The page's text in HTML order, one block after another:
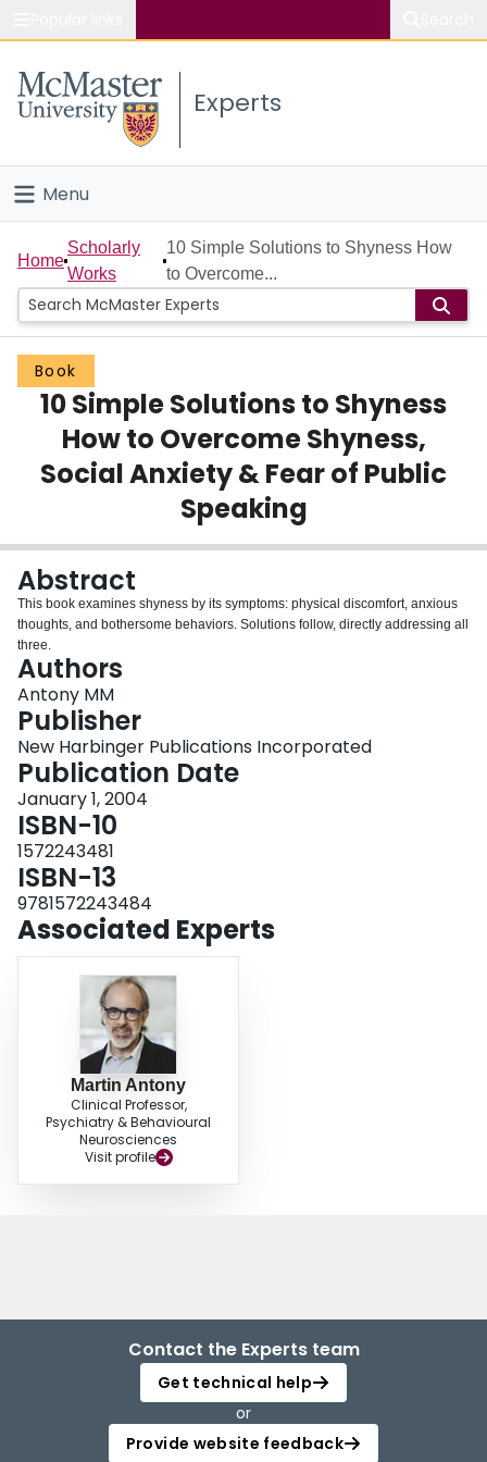
Study
Connect
Experts
Menu
Home
People
Groups
Scholarly Works
About
Home
Scholarly
Works
10 Simple Solutions to Shyness How
to Overcome...
Book
10 Simple Solutions to Shyness
How to Overcome Shyness,
Social Anxiety & Fear of Public
Speaking
Abstract
This book examines shyness by its symptoms: physical discomfort, anxious
thoughts, and bothersome behaviors. Solutions follow, directly addressing all
three.
Authors
Antony MM
Publisher
New Harbinger Publications Incorporated
Publication Date
January 1, 2004
ISBN-10
1572243481
ISBN-13
9781572243484
Associated Experts
Martin Antony
Clinical Professor,
Psychiatry & Behavioural
Neurosciences
Visit profile
Contact the Experts team
Get technical help
or
Provide website feedback